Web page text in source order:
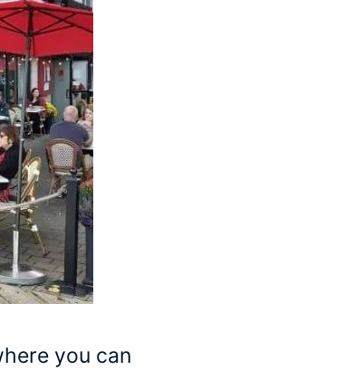
you can